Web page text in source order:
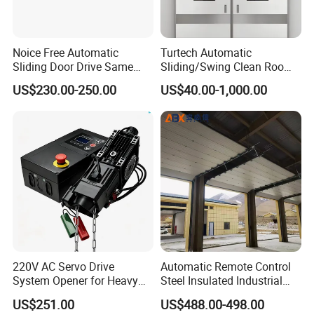
Noice Free Automatic
Sliding Door Drive Same
Label
US$230.00-250.00
Turtech Automatic
Sliding/Swing Clean Room
Hospital Door X-ray
Hermetic Airtight Door
Laboratory Fireproof Door
Fire Door
US$40.00-1,000.00
220V AC Servo Drive
System Opener for Heavy
Duty Industrial Doors
US$251.00
Automatic Remote Control
Steel Insulated Industrial
Sectional Garage Door with
Polystyrene Core
US$488.00-498.00